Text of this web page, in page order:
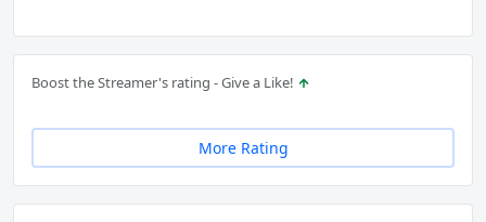
Boost the Streamer's rating - Give a Like!
More Rating